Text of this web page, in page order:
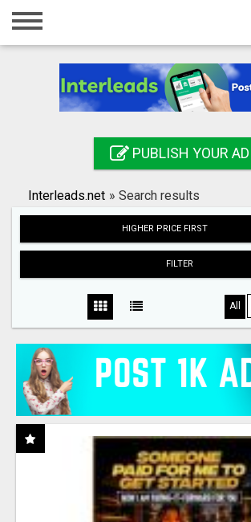
Home
Registration
Search
PUBLISH YOUR AD
Interleads.net » Search results
HIGHER PRICE FIRST
FILTER
All